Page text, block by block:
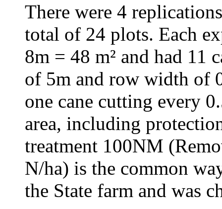
There were 4
total of 24 plots. Each
8m = 48 m² and had 11
of 5m and row width of
one cane cutting every
area, including
treatment 100NM
N/ha) is the common
the State farm and was